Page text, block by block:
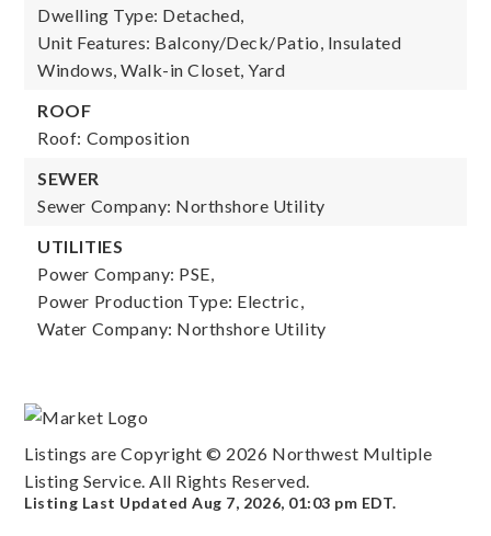
Dwelling Type: Detached,
Unit Features: Balcony/Deck/Patio, Insulated
Windows, Walk-in Closet, Yard
ROOF
Roof: Composition
SEWER
Sewer Company: Northshore Utility
UTILITIES
Power Company: PSE,
Power Production Type: Electric,
Water Company: Northshore Utility
Listings are Copyright © 2026 Northwest Multiple
Listing Service. All Rights Reserved.
Listing Last UpdatedAug 7, 2026, 01:03 pm EDT.